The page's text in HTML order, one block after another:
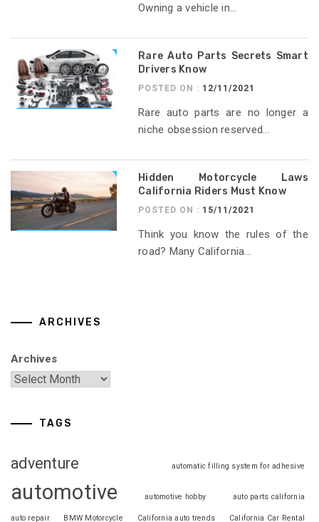
Owning a vehicle in...
Rare Auto Parts Secrets Smart
Drivers Know
POSTED ON : 12/11/2021
Rare auto parts are no longer a
niche obsession reserved...
Hidden Motorcycle Laws
California Riders Must Know
POSTED ON : 15/11/2021
Think you know the rules of the
road? Many California...
ARCHIVES
Archives
TAGS
adventure automatic filling system for adhesive
automotive automotive hobby auto parts california
auto repair BMW Motorcycle California auto trends California Car Rental